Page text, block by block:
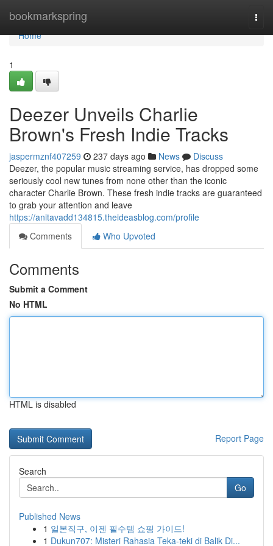
bookmarkspring
Home
Home
1
Deezer Unveils Charlie
Brown's Fresh Indie Tracks
jaspermznf407259 237 days ago News
Discuss
Deezer, the popular music streaming service, has dropped some
seriously cool new tunes from none other than the iconic
character Charlie Brown. These fresh indie tracks are guaranteed
to grab your attention and leave
https://anitavadd134815.theideasblog.com/profile
Comments
Who Upvoted
Comments
Submit a Comment
No HTML
HTML is disabled
Report Page
Search
Go
Published News
1 일본직구, 이젠 필수템 쇼핑 가이드!
1 Dukun707: Misteri Rahasia Teka-teki di Balik Di...